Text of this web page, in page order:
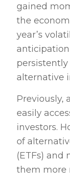
gained
the
year’s
alternative
Previously,
easily
investors.
of
(ETFs) and
them more